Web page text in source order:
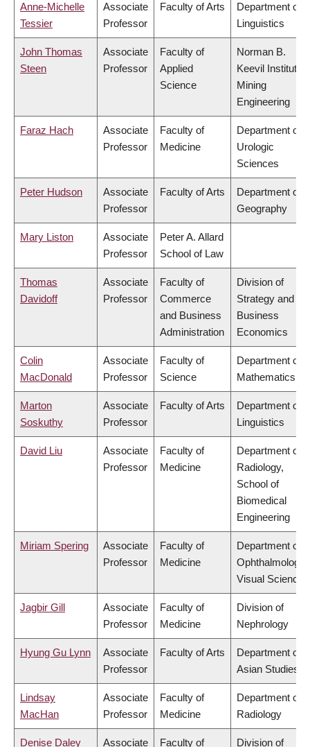
Anne-Michelle
Tessier
Associate
Professor
Faculty of Arts
Department of
Linguistics
John Thomas
Steen
Associate
Professor
Faculty of
Applied
Science
Norman B.
Keevil Institute
Mining
Engineering
Faraz Hach
Associate
Professor
Faculty of
Medicine
Department of
Urologic
Sciences
Peter Hudson
Associate
Professor
Faculty of Arts
Department of
Geography
Mary Liston
Associate
Professor
Peter A. Allard
School of Law
Thomas
Davidoff
Associate
Professor
Faculty of
Commerce
and Business
Administration
Division of
Strategy and
Business
Economics
Colin
MacDonald
Associate
Professor
Faculty of
Science
Department of
Mathematics
Marton
Soskuthy
Associate
Professor
Faculty of Arts
Department of
Linguistics
David Liu
Associate
Professor
Faculty of
Medicine
Department of
Radiology,
School of
Biomedical
Engineering
Miriam Spering
Associate
Professor
Faculty of
Medicine
Department of
Ophthalmology
Visual Sciences
Jagbir Gill
Associate
Professor
Faculty of
Medicine
Division of
Nephrology
Hyung Gu Lynn
Associate
Professor
Faculty of Arts
Department of
Asian Studies
Lindsay
MacHan
Associate
Professor
Faculty of
Medicine
Department of
Radiology
Denise Daley Associate Faculty of Division of